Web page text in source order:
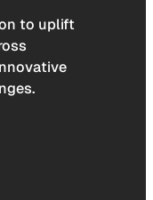
to uplift